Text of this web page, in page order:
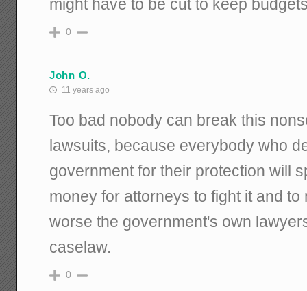
might have to be cut to keep
0
John O.
11 years ago
Too bad nobody can break this
lawsuits, because everybody who
government for their protection will
money for attorneys to fight it and
worse the government's own
caselaw.
0